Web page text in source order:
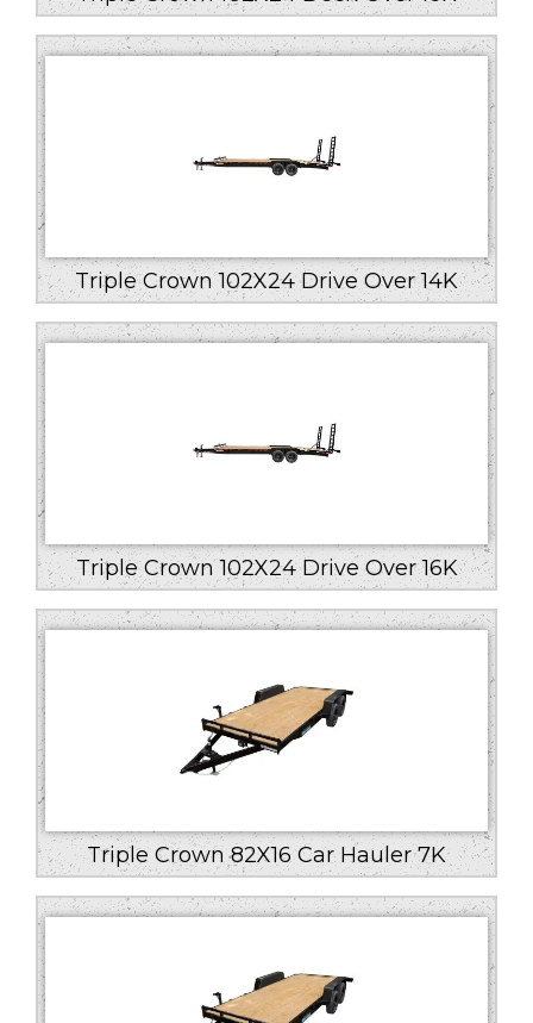
Triple Crown 102X24 Drive Over 14K
Triple Crown 102X24 Drive Over 16K
Triple Crown 82X16 Car Hauler 7K